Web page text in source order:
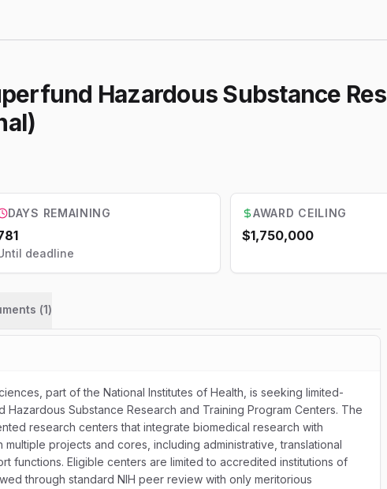
Hazardous Substance
DAYS REMAINING
deadline
AWARD CEILING
$1,750,000
(1)
part of the National Institutes of Health, is seeking limited-
Substance Research and Training Program Centers. The
research centers that integrate biomedical research with
projects and cores, including administrative, translational
functions. Eligible centers are limited to accredited institutions of
through standard NIH peer review with only meritorious